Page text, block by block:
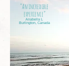
“An incredible
experience”
Anabella L
Burlington, Canada